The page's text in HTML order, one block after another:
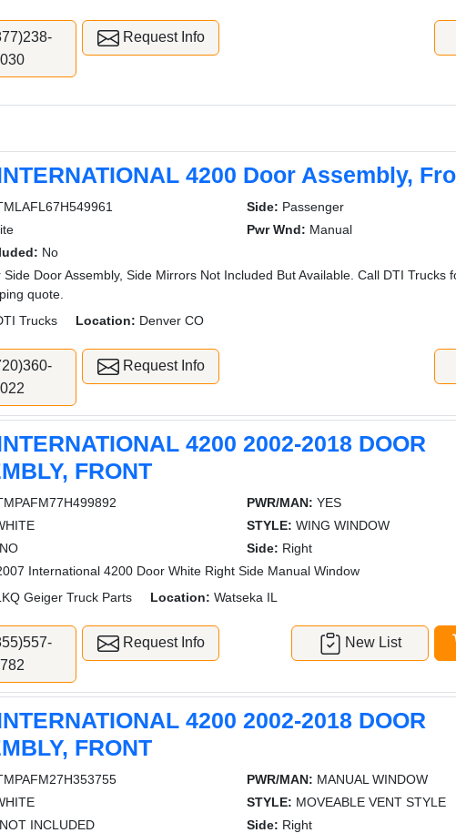
Request Info
4200 Door Assembly,
Side: Passenger
Pwr Wnd: Manual
No
Side Door Assembly, Side Mirrors Not Included But Available. Call DTI Trucks
quote.
Trucks Location: Denver CO
Request Info
4200 2002-2018 DOOR
FRONT
PWR/MAN: YES
STYLE: WING WINDOW
NO Side: Right
International 4200 Door White Right Side Manual Window
Geiger Truck Parts Location: Watseka IL
Request Info New List
4200 2002-2018 DOOR
FRONT
PWR/MAN: MANUAL WINDOW
STYLE: MOVEABLE VENT STYLE
NOT INCLUDED Side: Right